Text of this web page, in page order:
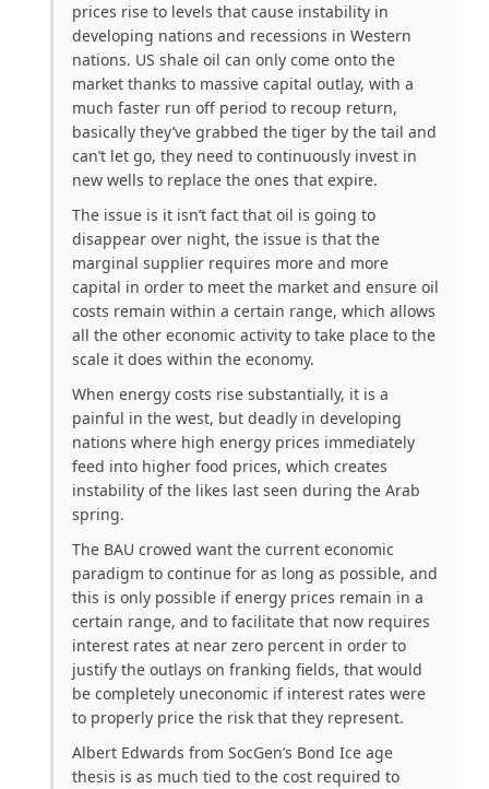
prices rise to levels that cause instability in
developing nations and recessions in Western
nations. US shale oil can only come onto the
market thanks to massive capital outlay, with a
much faster run off period to recoup return,
basically they’ve grabbed the tiger by the tail and
can’t let go, they need to continuously invest in
new wells to replace the ones that expire.
The issue is it isn’t fact that oil is going to
disappear over night, the issue is that the
marginal supplier requires more and more
capital in order to meet the market and ensure oil
costs remain within a certain range, which allows
all the other economic activity to take place to the
scale it does within the economy.
When energy costs rise substantially, it is a
painful in the west, but deadly in developing
nations where high energy prices immediately
feed into higher food prices, which creates
instability of the likes last seen during the Arab
spring.
The BAU crowed want the current economic
paradigm to continue for as long as possible, and
this is only possible if energy prices remain in a
certain range, and to facilitate that now requires
interest rates at near zero percent in order to
justify the outlays on franking fields, that would
be completely uneconomic if interest rates were
to properly price the risk that they represent.
Albert Edwards from SocGen’s Bond Ice age
thesis is as much tied to the cost required to